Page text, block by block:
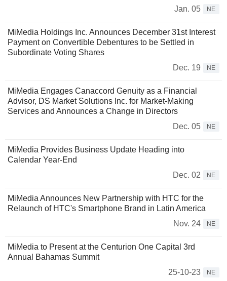
Jan. 05 NE
MiMedia Holdings Inc. Announces December 31st Interest
Payment on Convertible Debentures to be Settled in
Subordinate Voting Shares
Dec. 19
NE
MiMedia Engages Canaccord Genuity as a Financial
Advisor, DS Market Solutions Inc. for Market-Making
Services and Announces a Change in Directors
Dec. 05
NE
MiMedia Provides Business Update Heading into
Calendar Year-End
Dec. 02
NE
MiMedia Announces New Partnership with HTC for the
Relaunch of HTC's Smartphone Brand in Latin America
Nov. 24
NE
MiMedia to Present at the Centurion One Capital 3rd
Annual Bahamas Summit
25-10-23
NE